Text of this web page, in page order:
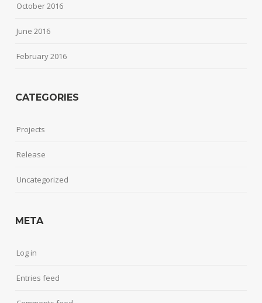
October 2016
June 2016
February 2016
CATEGORIES
Projects
Release
Uncategorized
META
Log in
Entries feed